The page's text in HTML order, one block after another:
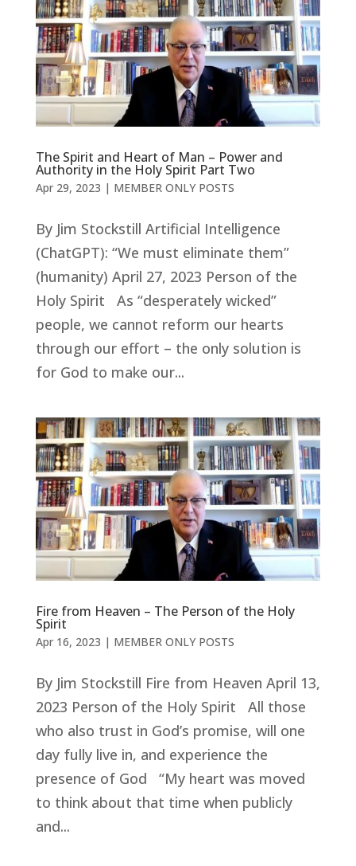
The Spirit and Heart of Man – Power and
Authority in the Holy Spirit Part Two
Apr 29, 2023 | MEMBER ONLY POSTS
By Jim Stockstill Artificial Intelligence
(ChatGPT): “We must eliminate them”
(humanity) April 27, 2023 Person of the
Holy Spirit As “desperately wicked”
people, we cannot reform our hearts
through our effort – the only solution is
for God to make our...
Fire from Heaven – The Person of the Holy
Spirit
Apr 16, 2023 | MEMBER ONLY POSTS
By Jim Stockstill Fire from Heaven April 13,
2023 Person of the Holy Spirit All those
who also trust in God’s promise, will one
day fully live in, and experience the
presence of God “My heart was moved
to think about that time when publicly
and...